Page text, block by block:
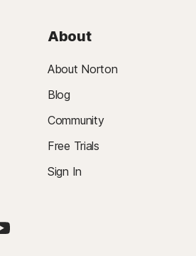
About
About Norton
Blog
Community
Free Trials
Sign In